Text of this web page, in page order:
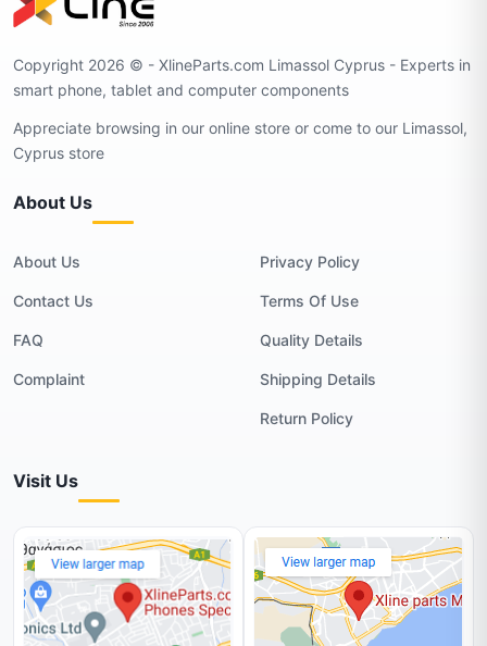
Copyright 2026 © - XlineParts.com Limassol Cyprus - Experts in
smart phone, tablet and computer components
Appreciate browsing in our online store or come to our Limassol,
Cyprus store
About Us
About Us
Contact Us
FAQ
Complaint
Privacy Policy
Terms Of Use
Quality Details
Shipping Details
Return Policy
Visit Us